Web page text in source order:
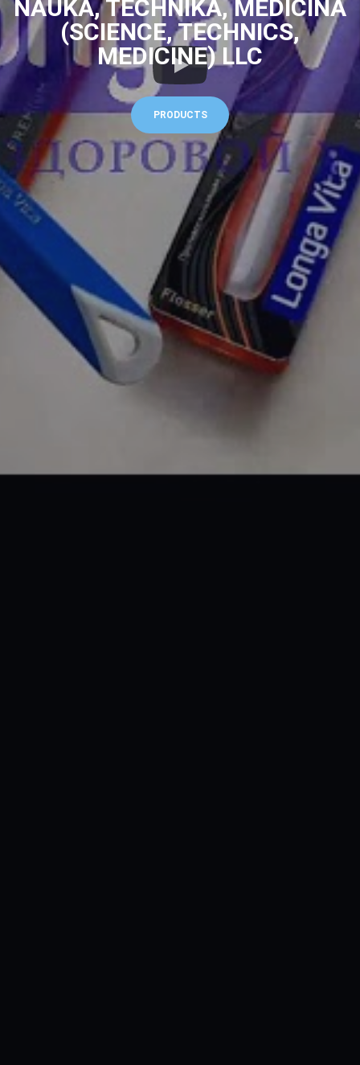
NAUKA, TECHNIKA, MEDICINA
(SCIENCE, TECHNICS,
MEDICINE) LLC
PRODUCTS